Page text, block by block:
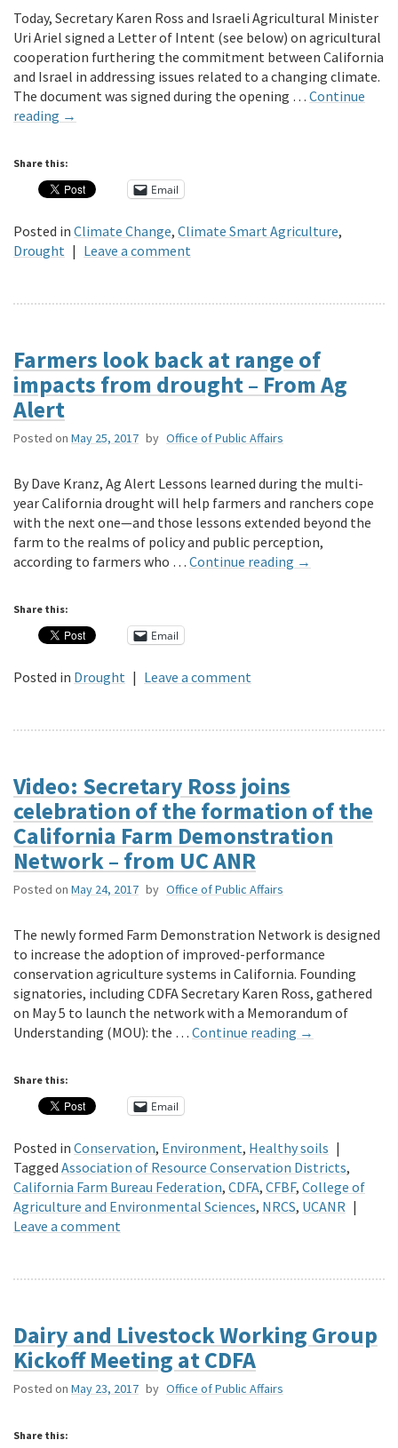
Today, Secretary Karen Ross and Israeli Agricultural Minister
Uri Ariel signed a Letter of Intent (see below) on agricultural
cooperation furthering the commitment between California
and Israel in addressing issues related to a changing climate.
The document was signed during the opening … Continue
reading →
Share this:
Email
Posted in Climate Change, Climate Smart Agriculture,
Drought | Leave a comment
Farmers look back at range of
impacts from drought – From Ag
Alert
Posted on May 25, 2017 by Office of Public Affairs
By Dave Kranz, Ag Alert Lessons learned during the multi-
year California drought will help farmers and ranchers cope
with the next one—and those lessons extended beyond the
farm to the realms of policy and public perception,
according to farmers who … Continue reading →
Share this:
Email
Posted in Drought | Leave a comment
Video: Secretary Ross joins
celebration of the formation of the
California Farm Demonstration
Network – from UC ANR
Posted on May 24, 2017 by Office of Public Affairs
The newly formed Farm Demonstration Network is designed
to increase the adoption of improved-performance
conservation agriculture systems in California. Founding
signatories, including CDFA Secretary Karen Ross, gathered
on May 5 to launch the network with a Memorandum of
Understanding (MOU): the … Continue reading →
Share this:
Email
Posted in Conservation, Environment, Healthy soils |
Tagged Association of Resource Conservation Districts,
California Farm Bureau Federation, CDFA, CFBF, College of
Agriculture and Environmental Sciences, NRCS, UCANR |
Leave a comment
Dairy and Livestock Working Group
Kickoff Meeting at CDFA
Posted on May 23, 2017 by Office of Public Affairs
Share this: